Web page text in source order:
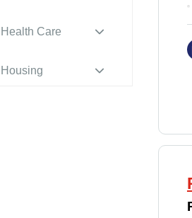
Health Care
Housing